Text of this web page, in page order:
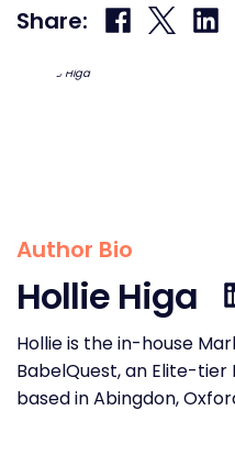
Share: Share
on
Facebook
Share
on
X
Share
on
LinkedIn
Author Bio
Hollie Higa
Hollie is the in-house
BabelQuest, an Elite-
based in Abingdon,